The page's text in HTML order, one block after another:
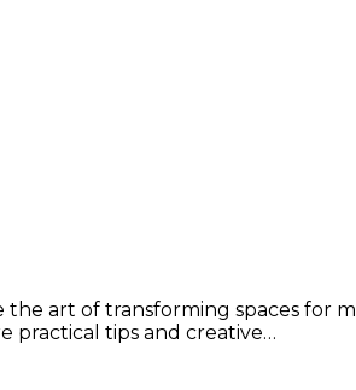
art of transforming spaces for
practical tips and creative…